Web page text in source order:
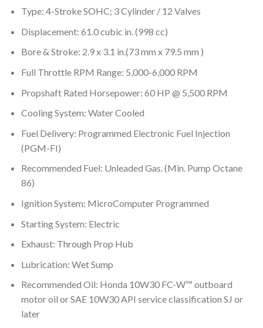
Type: 4-Stroke SOHC; 3 Cylinder / 12 Valves
Displacement: 61.0 cubic in. (998 cc)
Bore & Stroke: 2.9 x 3.1 in.(73 mm x 79.5 mm )
Full Throttle RPM Range: 5,000-6,000 RPM
Propshaft Rated Horsepower: 60 HP @ 5,500 RPM
Cooling System: Water Cooled
Fuel Delivery: Programmed Electronic Fuel Injection
(PGM-FI)
Recommended Fuel: Unleaded Gas. (Min. Pump Octane
86)
Ignition System: MicroComputer Programmed
Starting System: Electric
Exhaust: Through Prop Hub
Lubrication: Wet Sump
Recommended Oil: Honda 10W30 FC-W™ outboard
motor oil or SAE 10W30 API service classification SJ or
later